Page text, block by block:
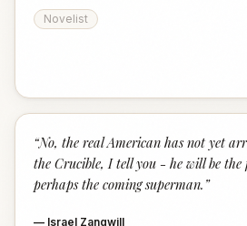
Novelist
“No, the real American has not yet
the Crucible, I tell you - he will be the
perhaps the coming superman. ”
— Israel Zangwill